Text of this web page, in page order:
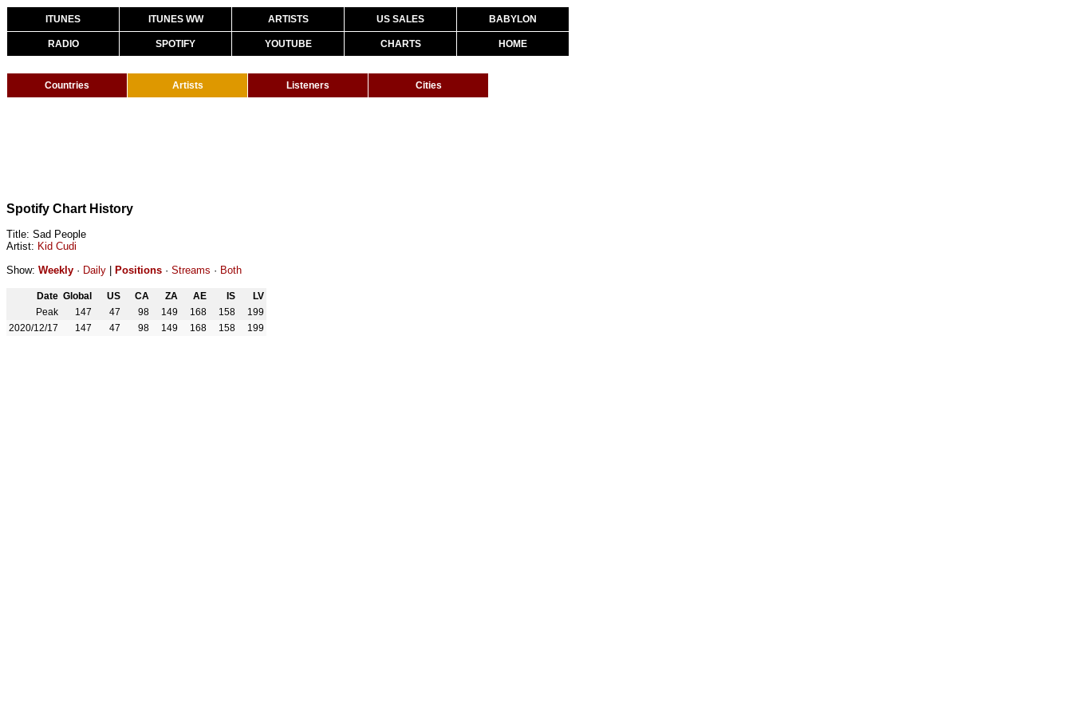
ITUNES ITUNES WW ARTISTS US SALES BABYLON
RADIO SPOTIFY YOUTUBE CHARTS HOME
Countries Artists Listeners Cities
Spotify Chart History
Title: Sad People
Artist: Kid Cudi
Show: Weekly · Daily Positions · Streams · Both
Date Global US CA ZA AE IS
LV
Peak
147 47 98 149 168 158
199
2020/12/17
147 47 98 149 168 158 199